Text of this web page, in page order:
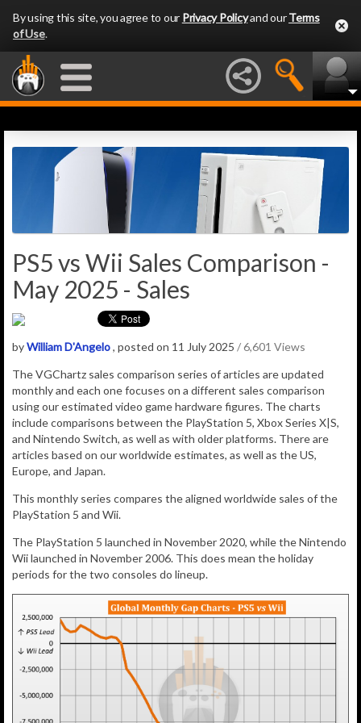
By using this site, you agree to our Privacy Policyand ourTerms
of Use.
PS5 vs Wii Sales Comparison -
May 2025 - Sales
byWilliam D'Angelo, posted on 11 July 2025 / 6,601 Views
The VGChartz sales comparison series of articles are updated
monthly and each one focuses on a different sales comparison
using our estimated video game hardware figures. The charts
include comparisons between the PlayStation 5, Xbox Series X|S,
and Nintendo Switch, as well as with older platforms. There are
articles based on our worldwide estimates, as well as the US,
Europe, and Japan.
This monthly series compares the aligned worldwide sales of the
PlayStation 5 and Wii.
The PlayStation 5 launched in November 2020, while the Nintendo
Wii launched in November 2006. This does mean the holiday
periods for the two consoles do lineup.